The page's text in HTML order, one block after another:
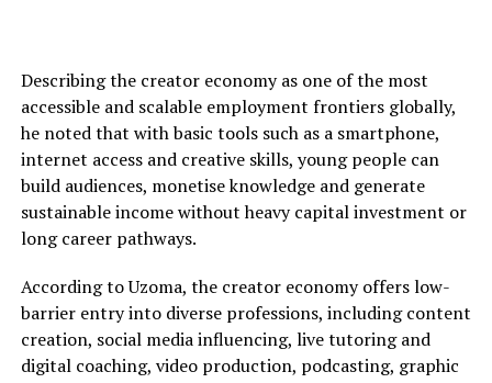
Describing the creator economy as one of the most
accessible and scalable employment frontiers globally,
he noted that with basic tools such as a smartphone,
internet access and creative skills, young people can
build audiences, monetise knowledge and generate
sustainable income without heavy capital investment or
long career pathways.
According to Uzoma, the creator economy offers low-
barrier entry into diverse professions, including content
creation, social media influencing, live tutoring and
digital coaching, video production, podcasting, graphic